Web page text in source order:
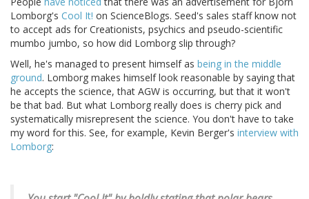
Lomborg's Cool It! on ScienceBlogs. Seed's sales staff know not
to accept ads for Creationists, psychics and pseudo-scientific
mumbo jumbo, so how did Lomborg slip through?
Well, he's managed to present himself as being in the middle
ground. Lomborg makes himself look reasonable by saying that
he accepts the science, that AGW is occurring, but that it won't
be that bad. But what Lomborg really does is cherry pick and
systematically misrepresent the science. You don't have to take
my word for this. See, for example, Kevin Berger's interview with
Lomborg: